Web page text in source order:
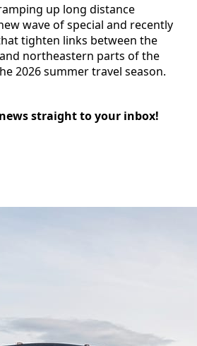
up long distance
wave of special and recently
tighten links between the
northeastern parts of the
2026 summer travel season.
straight to your inbox!